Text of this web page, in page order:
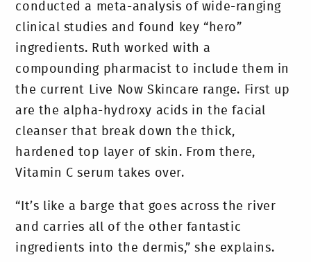
conducted a meta-analysis of wide-ranging
clinical studies and found key “hero”
ingredients. Ruth worked with a
compounding pharmacist to include them in
the current Live Now Skincare range. First up
are the alpha-hydroxy acids in the facial
cleanser that break down the thick,
hardened top layer of skin. From there,
Vitamin C serum takes over.
“It’s like a barge that goes across the river
and carries all of the other fantastic
ingredients into the dermis,” she explains.